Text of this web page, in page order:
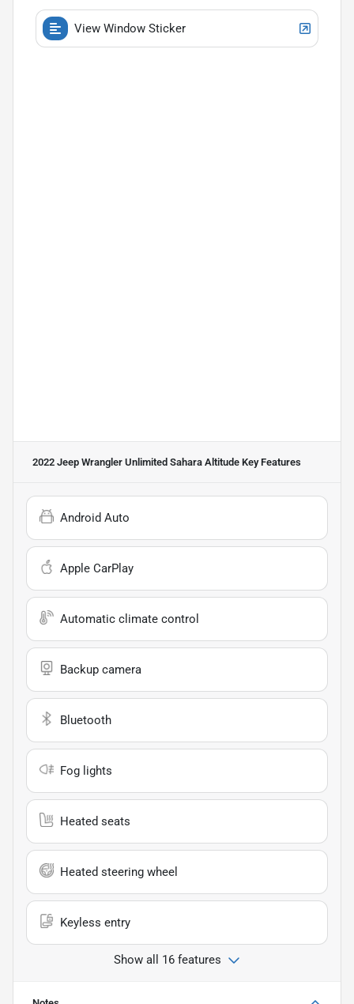
View Window Sticker
2022 Jeep Wrangler Unlimited Sahara Altitude Key Features
Android Auto
Apple CarPlay
Automatic climate control
Backup camera
Bluetooth
Fog lights
Heated seats
Heated steering wheel
Keyless entry
Show all 16 features